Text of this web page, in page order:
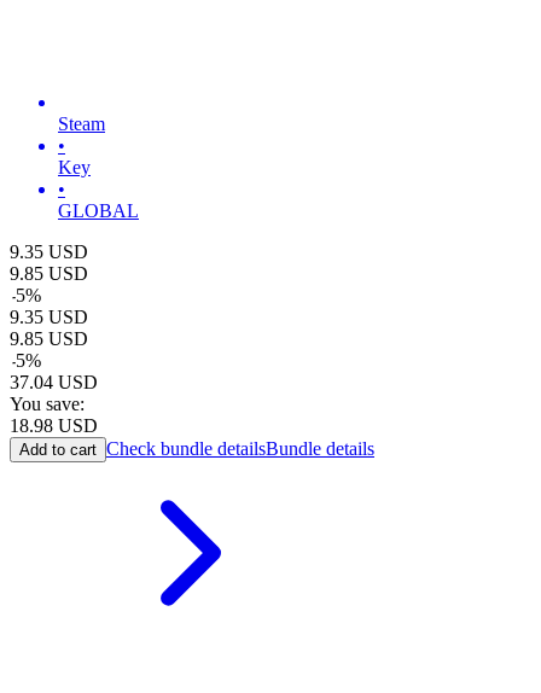
Steam
•
Key
•
GLOBAL
9.35 USD
9.85 USD
-5%
9.35 USD
9.85 USD
-5%
37.04 USD
You save:
18.98 USD
Add to cart Check bundle detailsBundle details